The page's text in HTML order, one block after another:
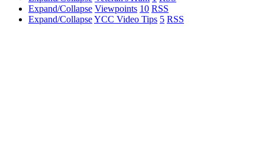
Expand/Collapse Viewpoints 10 RSS
Expand/CollapseYCC Video Tips 5 RSS